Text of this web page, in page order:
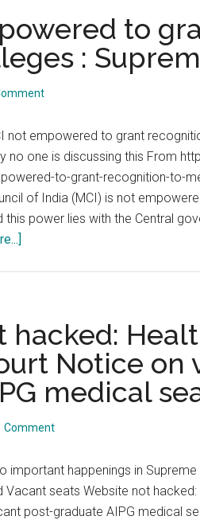
to
:
not empowered to grant
no one is discussing this From
to-grant-recognition-to-
of India (MCI) is not
this power lies with the Central
grant
recognition
to
medical
colleges
Supreme
Court
hacked:
Notice on
medical
Comment
important happenings in
Vacant seats Website not
post-graduate AIPG medical